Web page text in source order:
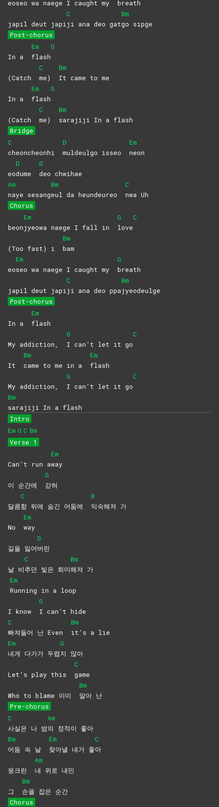
eoseo wa naege I caught my breath
japil deut japi
C
ji ana deo gat
Bm
go sipge
Post-chorus
In a
Em
flash
G
(Catch
C
me)
Bm
It came to me
In a
Em
flash
G
(Catch
C
me)
Bm
sarajiji In a flash
Bridge
C
cheoncheonhi
D
muldeulgo isseo
Em
neon
eo
D
dume
G
deo chwihae
Am
naye sesang
Bm
eul da heundeureo
C
nwa Uh
Chorus
beon
Em
jyeowa naege I fall in
G
love
C
(Too fast) i
Bm
bam
eo
Em
seo wa naege I caught my
G
breath
japil deut japi
C
ji ana deo ppa
Bm
jyeodeulge
Post-chorus
In a
Em
flash
My addiction,
G
I can’t let it go
C
It
Bm
came to me in a
Em
flash
My addiction,
G
I can’t let it go
C
Bm
sarajiji In a flash
Intro
Em G C Bm
Verse 1
Can’t run a
Em
way
이 순간에
G
갇혀
달콤
C
함 뒤에 숨긴 어둠에
B
익숙해져 가
No
Em
way
길을 잃어
G
버린
날 비
C
추던 빛은 희미
Bm
해져 가
Em
Running in a loop
I know
G
I can’t hide
C
빠져들어 난 Even
Bm
it’s a lie
Em
네게 다가가 두렵
G
지 않아
Let’s play this
C
game
Who to blame 이미
Bm
알아 난
Pre-chorus
C
사실은 나 밤
Am
의 정적이 좋아
Bm
어둠 속 날
Em
찾아낼 네가 좋
C
아
웅크린
Am
내 위로 내민
그
Bm
손을 잡은 순간
Chorus